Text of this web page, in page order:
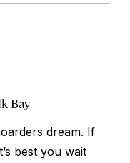
Bay
dream. If
best you wait